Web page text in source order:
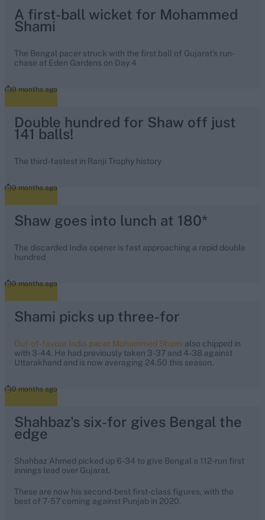
A first-ball wicket for Mohammed
Shami
The Bengal pacer struck with the first ball of Gujarat's run-
chase at Eden Gardens on Day 4
9 months ago
Double hundred for Shaw off just
141 balls!
The third-fastest in Ranji Trophy history
9 months ago
Shaw goes into lunch at 180*
The discarded India opener is fast approaching a rapid double
hundred
9 months ago
Shami picks up three-for
Out-of-favour India pacer Mohammed Shami also chipped in
with 3-44. He had previously taken 3-37 and 4-38 against
Uttarakhand and is now averaging 24.50 this season.
9 months ago
Shahbaz's six-for gives Bengal the
edge
Shahbaz Ahmed picked up 6-34 to give Bengal a 112-run first
innings lead over Gujarat.
These are now his second-best first-class figures, with the
best of 7-57 coming against Punjab in 2020.